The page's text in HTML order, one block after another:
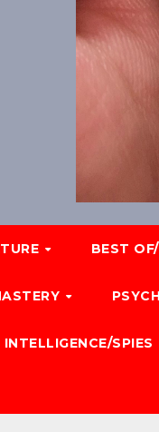
BEST
INTELLIGENCE/SPIES